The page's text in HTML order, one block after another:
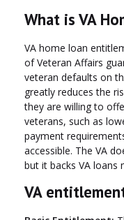
What is VA
VA home loan
of Veteran Affairs
veteran defaults on
greatly reduces the
they are willing to
veterans, such as
payment
accessible. The VA
but it backs VA loans
VA